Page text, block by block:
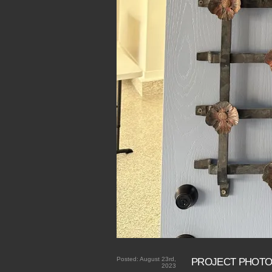
Posted: August 23rd,
2023
PROJECT